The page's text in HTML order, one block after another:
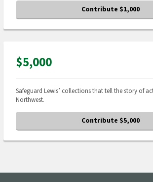
Contribute $1,000
$5,000
Safeguard Lewis’ collections that tell the story of
Northwest.
Contribute $5,000